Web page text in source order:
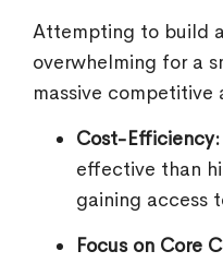
Attempting to build
overwhelming for a
massive competitive
Cost-Efficiency:
effective than
gaining access
Focus on Core